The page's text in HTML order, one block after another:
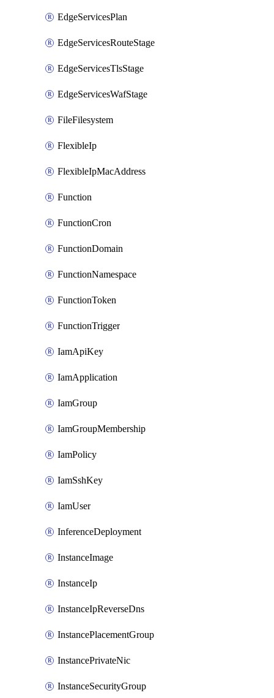
EdgeServicesPlan
EdgeServicesRouteStage
EdgeServicesTlsStage
EdgeServicesWafStage
FileFilesystem
FlexibleIp
FlexibleIpMacAddress
Function
FunctionCron
FunctionDomain
FunctionNamespace
FunctionToken
FunctionTrigger
IamApiKey
IamApplication
IamGroup
IamGroupMembership
IamPolicy
IamSshKey
IamUser
InferenceDeployment
InstanceImage
InstanceIp
InstanceIpReverseDns
InstancePlacementGroup
InstancePrivateNic
InstanceSecurityGroup